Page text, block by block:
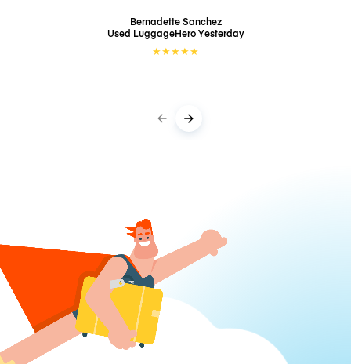
Bernadette Sanchez
Used LuggageHeroYesterday
★★★★★